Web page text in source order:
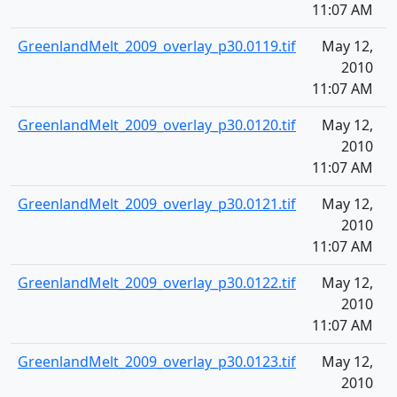
11:07 AM
GreenlandMelt_2009_overlay_p30.0119.tif
May 12,
2010
11:07 AM
GreenlandMelt_2009_overlay_p30.0120.tif
May 12,
2010
11:07 AM
GreenlandMelt_2009_overlay_p30.0121.tif
May 12,
2010
11:07 AM
GreenlandMelt_2009_overlay_p30.0122.tif
May 12,
2010
11:07 AM
GreenlandMelt_2009_overlay_p30.0123.tif
May 12,
2010